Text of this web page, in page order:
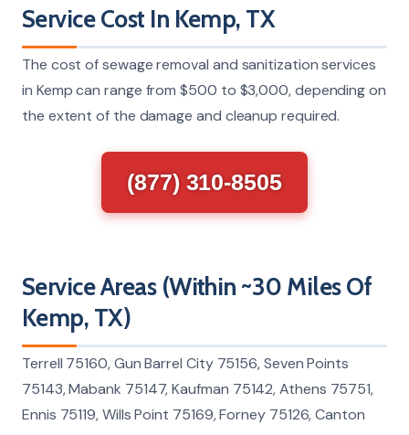
Service Cost In Kemp, TX
The cost of sewage removal and sanitization services
in Kemp can range from $500 to $3,000, depending on
the extent of the damage and cleanup required.
(877) 310-8505
Service Areas (Within ~30 Miles Of
Kemp, TX)
Terrell 75160, Gun Barrel City 75156, Seven Points
75143, Mabank 75147, Kaufman 75142, Athens 75751,
Ennis 75119, Wills Point 75169, Forney 75126, Canton